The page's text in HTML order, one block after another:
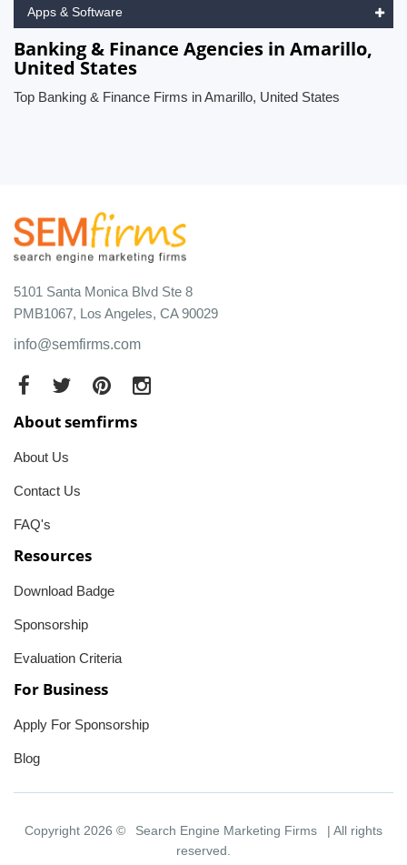
Apps & Software
Banking & Finance Agencies in Amarillo,
United States
Top Banking & Finance Firms in Amarillo, United States
5101 Santa Monica Blvd Ste 8
PMB1067, Los Angeles, CA 90029
info@semfirms.com
About semfirms
About Us
Contact Us
FAQ's
Resources
Download Badge
Sponsorship
Evaluation Criteria
For Business
Apply For Sponsorship
Blog
Copyright 2026 © Search Engine Marketing Firms
| All rights
reserved.